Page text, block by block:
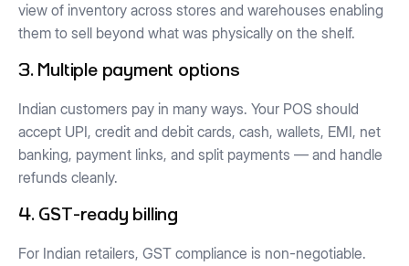
view of inventory across stores and warehouses enabling
them to sell beyond what was physically on the shelf.
3. Multiple payment options
Indian customers pay in many ways. Your POS should
accept UPI, credit and debit cards, cash, wallets, EMI, net
banking, payment links, and split payments — and handle
refunds cleanly.
4. GST-ready billing
For Indian retailers, GST compliance is non-negotiable.